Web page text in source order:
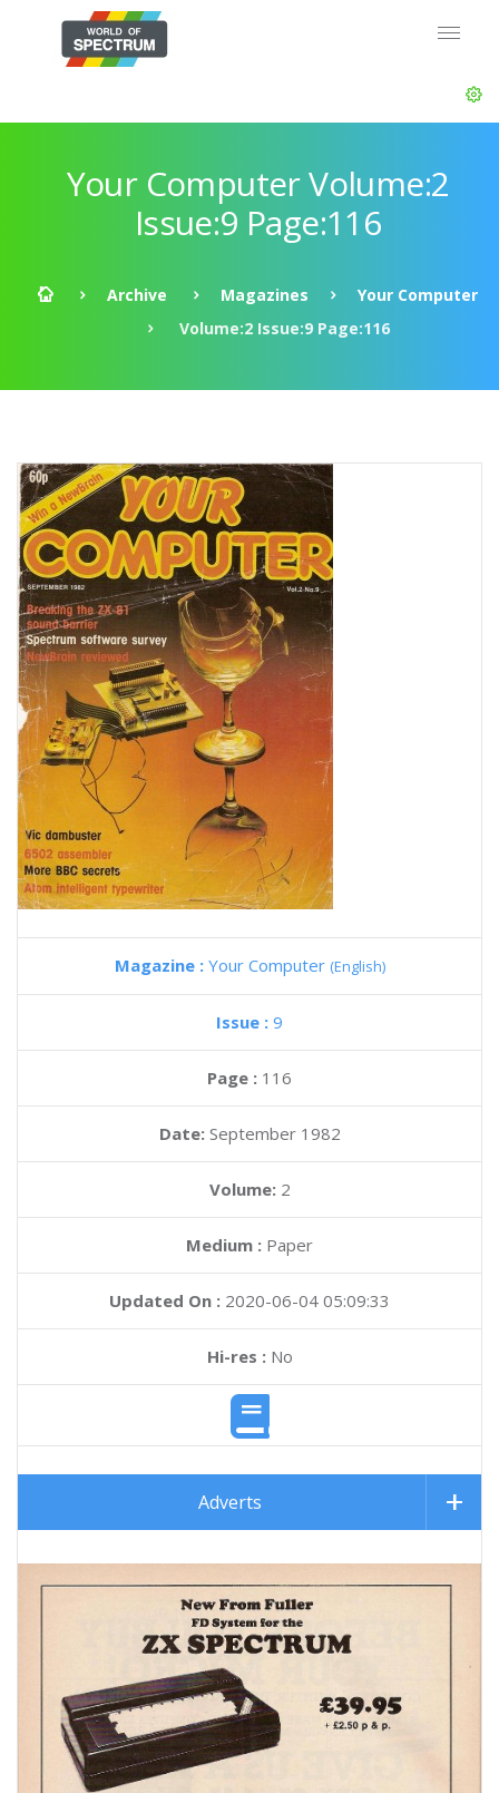
Your Computer Volume:2
Issue:9 Page:116
Archive Magazines
Your Computer
Volume:2 Issue:9 Page:116
Magazine : Your Computer (English)
Issue : 9
Page : 116
Date: September 1982
Volume: 2
Medium : Paper
Updated On : 2020-06-04 05:09:33
Hi-res :No
Adverts